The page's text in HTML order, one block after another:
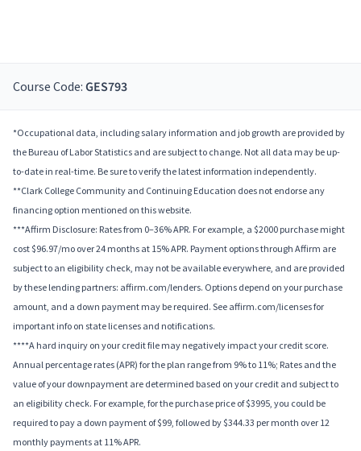
Course Code: GES793
*Occupational data, including salary information and job growth are provided by
the Bureau of Labor Statistics and are subject to change. Not all data may be up-
to-date in real-time. Be sure to verify the latest information independently.
**Clark College Community and Continuing Education does not endorse any
financing option mentioned on this website.
***Affirm Disclosure: Rates from 0–36% APR. For example, a $2000 purchase might
cost $96.97/mo over 24 months at 15% APR. Payment options through Affirm are
subject to an eligibility check, may not be available everywhere, and are provided
by these lending partners: affirm.com/lenders. Options depend on your purchase
amount, and a down payment may be required. See affirm.com/licenses for
important info on state licenses and notifications.
****A hard inquiry on your credit file may negatively impact your credit score.
Annual percentage rates (APR) for the plan range from 9% to 11%; Rates and the
value of your downpayment are determined based on your credit and subject to
an eligibility check. For example, for the purchase price of $3995, you could be
required to pay a down payment of $99, followed by $344.33 per month over 12
monthly payments at 11% APR.